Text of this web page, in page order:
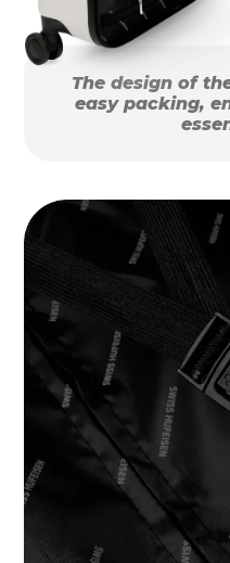
The design of
easy packing,